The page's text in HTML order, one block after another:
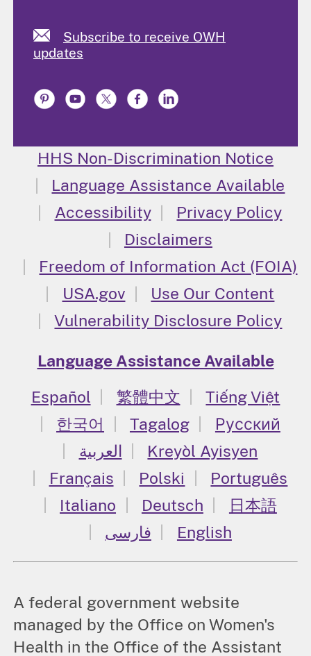
Subscribe to receive OWH
updates
HHS Non-Discrimination Notice
Language Assistance Available
Accessibility
Privacy Policy
Disclaimers
Freedom of Information Act (FOIA)
USA.gov
Use Our Content
Vulnerability Disclosure Policy
Language Assistance Available
Español
繁體中文
Tiếng Việt
한국어
Tagalog
Русский
العربية
Kreyòl Ayisyen
Français
Polski
Português
Italiano
Deutsch
日本語
فارسی
English
A federal government website
managed by the Office on Women's
Health in the Office of the Assistant